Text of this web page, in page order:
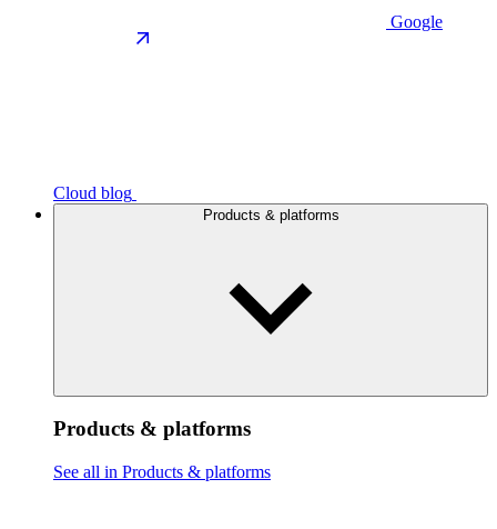
Google
Cloud blog
Products & platforms
Products & platforms
See all in Products & platforms